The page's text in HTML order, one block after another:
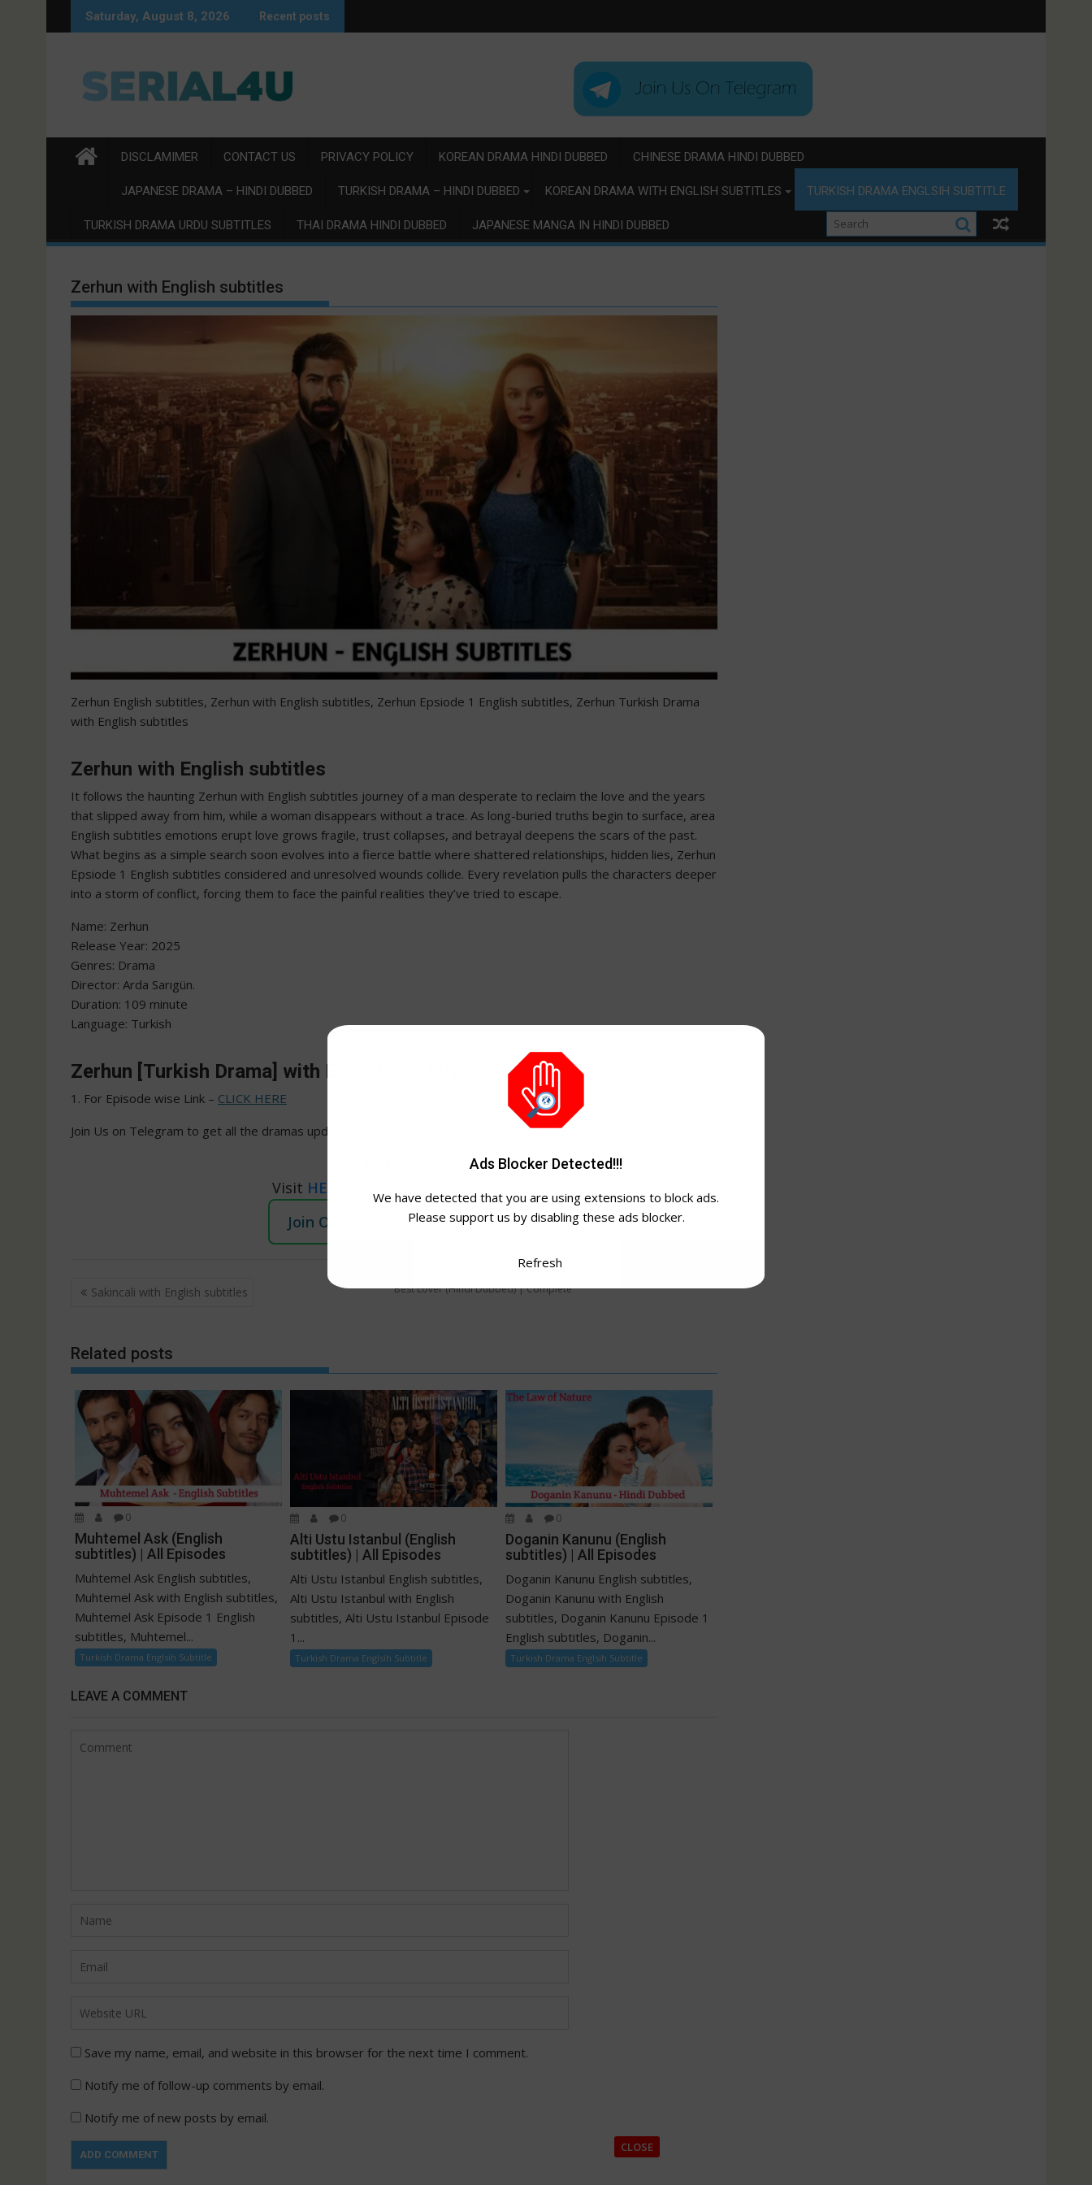
to
Saturday, August 8, 2026 Recent posts
DISCLAMIMER CONTACT US PRIVACY POLICY KOREAN DRAMA HINDI DUBBED CHINESE DRAMA HINDI DUBBED
JAPANESE DRAMA – HINDI DUBBED TURKISH DRAMA – HINDI DUBBED KOREAN DRAMA WITH ENGLISH SUBTITLES TURKISH DRAMA ENGLSIH SUBTITLE
TURKISH DRAMA URDU SUBTITLES THAI DRAMA HINDI DUBBED JAPANESE MANGA IN HINDI DUBBED
Zerhun with English subtitles
Zerhun English subtitles, Zerhun with English subtitles, Zerhun Epsiode 1 English subtitles, Zerhun Turkish Drama
with English subtitles
Zerhun with English subtitles
It follows the haunting Zerhun with English subtitles journey of a man desperate to reclaim the love and the years
that slipped away from him, while a woman disappears without a trace. As long-buried truths begin to surface, area
English subtitles emotions erupt love grows fragile, trust collapses, and betrayal deepens the scars of the past.
What begins as a simple search soon evolves into a fierce battle where shattered relationships, hidden lies, Zerhun
Epsiode 1 English subtitles considered and unresolved wounds collide. Every revelation pulls the characters deeper
into a storm of conflict, forcing them to face the painful realities they’ve tried to escape.
Name: Zerhun
‎Release Year: 2025
‎Genres: Drama
‎Director: Arda Sarıgün.
‎Duration: 109 minute
‎Language: Turkish
Zerhun [Turkish Drama] with English subtitles
1. For Episode wise Link – CLICK HERE
Join Us on Telegram to get all the dramas updates easily Just
Visit HERE
Join Our WhatsApp Channel ➔
Post
Sakincali with English subtitles Best Lover (Hindi Dubbed) | Complete
Related posts
0
Muhtemel Ask (English
subtitles) | All Episodes
Muhtemel Ask English subtitles,
Muhtemel Ask with English subtitles,
Muhtemel Ask Episode 1 English
subtitles, Muhtemel...
Turkish Drama Englsih Subtitle
0
Alti Ustu Istanbul (English
subtitles) | All Episodes
Alti Ustu Istanbul English subtitles,
Alti Ustu Istanbul with English
subtitles, Alti Ustu Istanbul Episode
1...
Turkish Drama Englsih Subtitle
0
Doganin Kanunu (English
subtitles) | All Episodes
Doganin Kanunu English subtitles,
Doganin Kanunu with English
subtitles, Doganin Kanunu Episode 1
English subtitles, Doganin...
Turkish Drama Englsih Subtitle
LEAVE A COMMENT
Save my name, email, and website in this browser for the next time I comment.
Notify me of follow-up comments by email.
Notify me of new posts by email.
Ads Blocker Detected!!!
We have detected that you are using extensions to block ads.
Please support us by disabling these ads blocker.
Refresh
CLOSE